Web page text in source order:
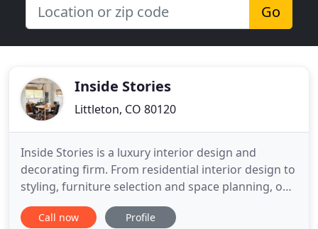
Go
Inside Stories
Littleton, CO 80120
Inside Stories is a luxury interior design and
decorating firm. From residential interior design to
styling, furniture selection and space planning, our
team can handle all micro design requests. We
have a unique approach to our design process that
Call now Profile